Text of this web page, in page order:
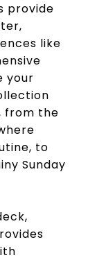
provide
like
your
from the
to
Sunday